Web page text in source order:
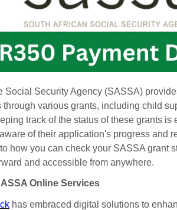
Social Security Agency (SASSA)
through various grants, including child
track of the status of these grants is
of their application's progress and
how you can check your SASSA grant
and accessible from anywhere.
Online Services
has embraced digital solutions to